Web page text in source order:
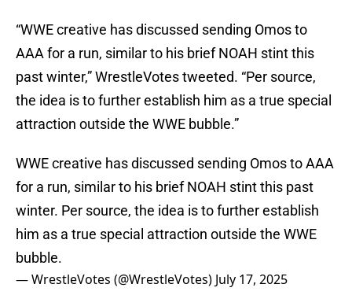
“WWE creative has discussed sending Omos to
AAA for a run, similar to his brief NOAH stint this
past winter,” WrestleVotes tweeted. “Per source,
the idea is to further establish him as a true special
attraction outside the WWE bubble.”
WWE creative has discussed sending Omos to AAA
for a run, similar to his brief NOAH stint this past
winter. Per source, the idea is to further establish
him as a true special attraction outside the WWE
bubble.
— WrestleVotes (@WrestleVotes) July 17, 2025